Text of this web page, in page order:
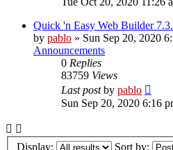
Quick 'n Easy Web Builder
by pablo » Sun Sep 20, 2020
Announcements
0 Replies
83759 Views
Last postby pablo
Sun Sep 20, 2020 6:16
Display: Sort by: